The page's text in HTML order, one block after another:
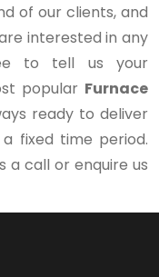
of our clients, and
interested in any
to tell us your
popular Furnace
ready to deliver
fixed time period.
a call or enquire us